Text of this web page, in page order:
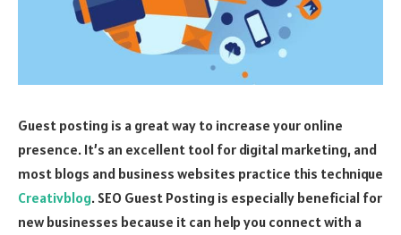
Guest posting is a great way to increase your online
presence. It’s an excellent tool for digital marketing, and
most blogs and business websites practice this technique
Creativblog. SEO Guest Posting is especially beneficial for
new businesses because it can help you connect with a